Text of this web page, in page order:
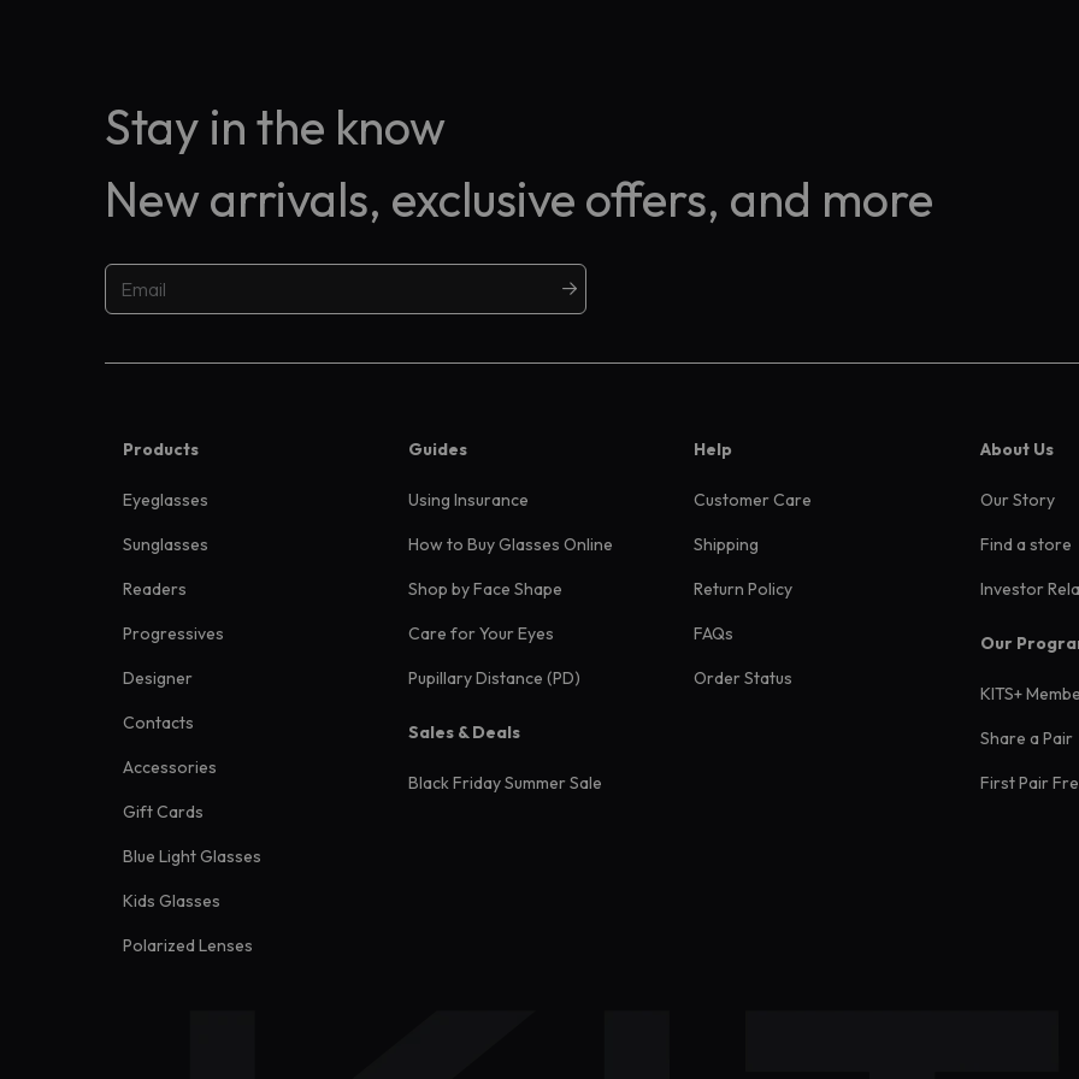
Stay in the know
New arrivals, exclusive offers, and more
Products
Eyeglasses
Sunglasses
Readers
Progressives
Designer
Contacts
Accessories
Gift Cards
Blue Light Glasses
Kids Glasses
Polarized Lenses
Guides
Using Insurance
How to Buy Glasses Online
Shop by Face Shape
Care for Your Eyes
Pupillary Distance (PD)
Sales & Deals
Black Friday Summer Sale
Help
Customer Care
Shipping
Return Policy
FAQs
Order Status
About Us
Our Story
Find a store
Investor
Our
KITS+
Share a Pair
First Pair